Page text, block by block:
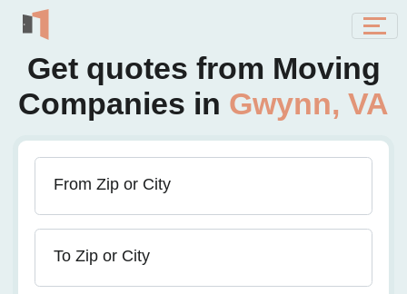
Get quotes from Moving
Companies in Gwynn, VA
From Zip or City
To Zip or City